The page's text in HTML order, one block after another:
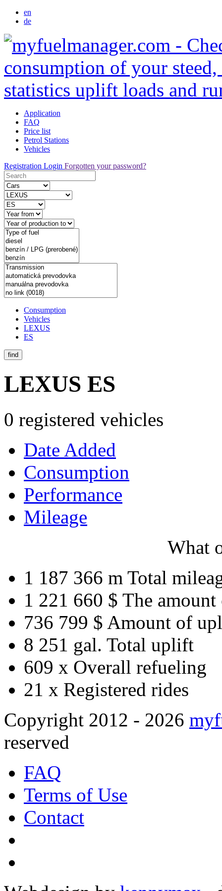
en
de
Application
FAQ
Price list
Petrol Stations
Vehicles
Registration Login Forgotten your password?
Consumption
Vehicles
LEXUS
ES
find
LEXUS ES
0 registered vehicles
Date Added
Consumption
Performance
Mileage
What
1 187 366 m Total
1 221 660 $ The amount
736 799 $ Amount of
8 251 gal. Total uplift
609 x Overall refueling
21 x Registered rides
Copyright 2012 - 2026
reserved
FAQ
Terms of Use
Contact